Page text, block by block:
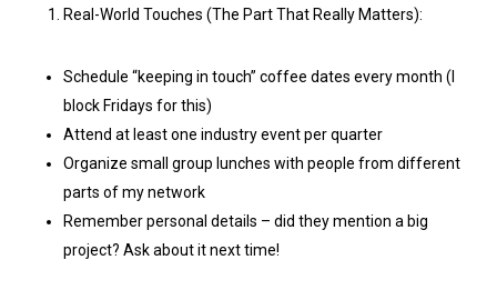
Real-World Touches (The Part That Really Matters):
Schedule “keeping in touch” coffee dates every month (I
block Fridays for this)
Attend at least one industry event per quarter
Organize small group lunches with people from different
parts of my network
Remember personal details – did they mention a big
project? Ask about it next time!